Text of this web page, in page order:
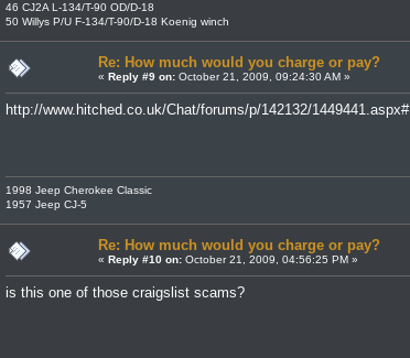
46 CJ2A L-134/T-90 OD/D-18
50 Willys P/U F-134/T-90/D-18 Koenig winch
Re: How much would you charge or pay?
« Reply #9 on: October 21, 2009, 09:24:30 AM »
http://www.hitched.co.uk/Chat/forums/p/142132/1449441.aspx#
1998 Jeep Cherokee Classic
1957 Jeep CJ-5
Re: How much would you charge or pay?
« Reply #10 on: October 21, 2009, 04:56:25 PM »
is this one of those craigslist scams?